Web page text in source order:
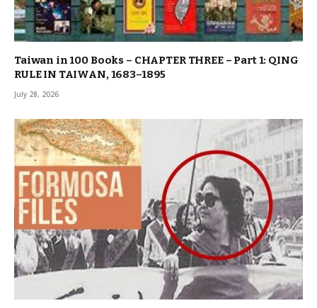
Taiwan in 100 Books – CHAPTER THREE – Part 1: QING
RULE IN TAIWAN, 1683–1895
July 28, 2026